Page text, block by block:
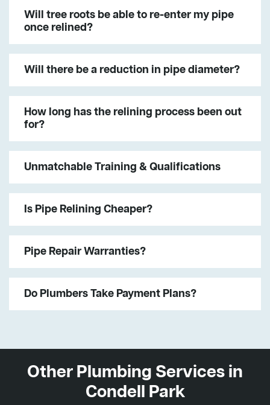
Will tree roots be able to re-enter my pipe
once relined?
Will there be a reduction in pipe diameter?
How long has the relining process been out
for?
Unmatchable Training & Qualifications
Is Pipe Relining Cheaper?
Pipe Repair Warranties?
Do Plumbers Take Payment Plans?
Other Plumbing Services in
Condell Park